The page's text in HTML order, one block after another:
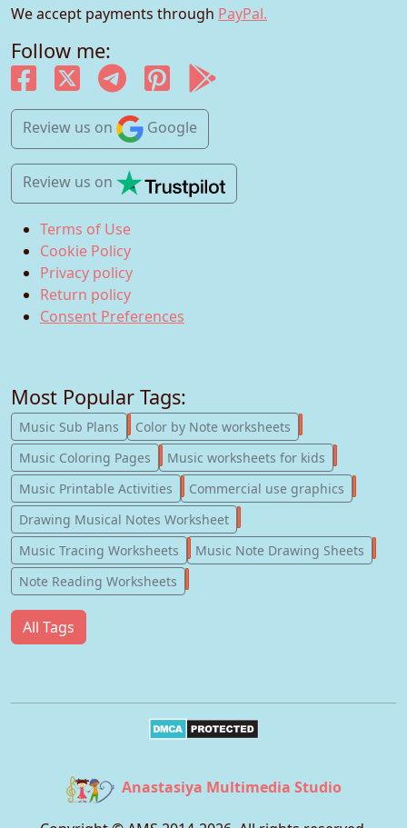
We accept payments through PayPal.
Follow me:
Review us on Google
Review us on
Terms of Use
Cookie Policy
Privacy policy
Return policy
Consent Preferences
Most Popular Tags:
Music Sub Plans 247
Color by Note worksheets
Music Coloring Pages
181
Music worksheets for kids
Music Printable Activities
123
Commercial use graphics
Drawing Musical Notes Worksheet
Music Tracing Worksheets
56
Music Note Drawing Sheets
Note Reading Worksheets
All Tags
Anastasiya Multimedia Studio